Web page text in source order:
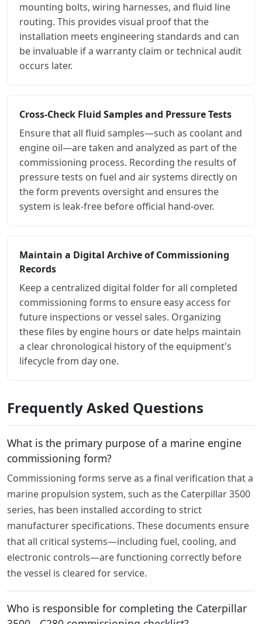
mounting bolts, wiring harnesses, and fluid line
routing. This provides visual proof that the
installation meets engineering standards and can
be invaluable if a warranty claim or technical audit
occurs later.
Cross-Check Fluid Samples and Pressure Tests
Ensure that all fluid samples—such as coolant and
engine oil—are taken and analyzed as part of the
commissioning process. Recording the results of
pressure tests on fuel and air systems directly on
the form prevents oversight and ensures the
system is leak-free before official hand-over.
Maintain a Digital Archive of Commissioning
Records
Keep a centralized digital folder for all completed
commissioning forms to ensure easy access for
future inspections or vessel sales. Organizing
these files by engine hours or date helps maintain
a clear chronological history of the equipment's
lifecycle from day one.
Frequently Asked Questions
What is the primary purpose of a marine engine
commissioning form?
Commissioning forms serve as a final verification that a
marine propulsion system, such as the Caterpillar 3500
series, has been installed according to strict
manufacturer specifications. These documents ensure
that all critical systems—including fuel, cooling, and
electronic controls—are functioning correctly before
the vessel is cleared for service.
Who is responsible for completing the Caterpillar